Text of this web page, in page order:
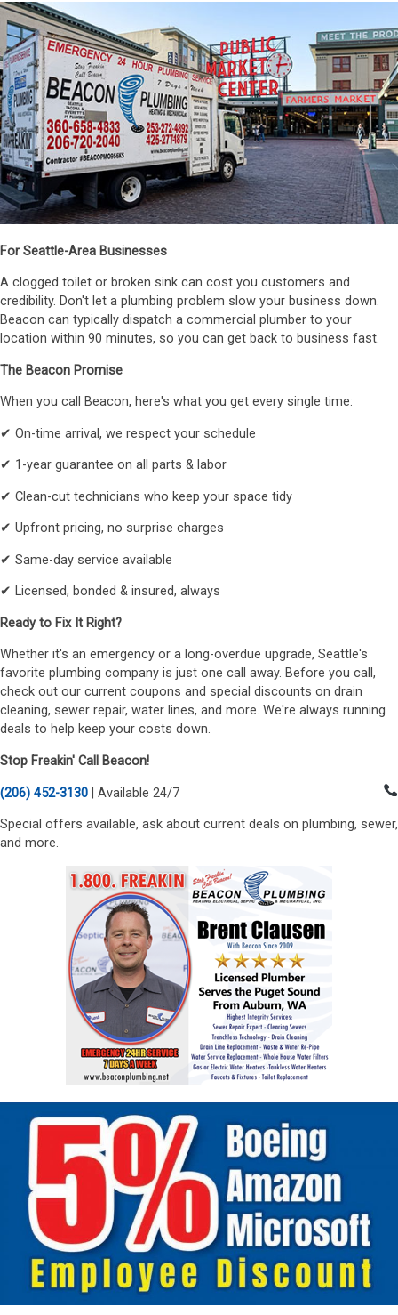
For Seattle-Area Businesses
A clogged toilet or broken sink can cost you customers and
credibility. Don't let a plumbing problem slow your business down.
Beacon can typically dispatch a commercial plumber to your
location within 90 minutes, so you can get back to business fast.
The Beacon Promise
When you call Beacon, here's what you get every single time:
✔ On-time arrival, we respect your schedule
✔ 1-year guarantee on all parts & labor
✔ Clean-cut technicians who keep your space tidy
✔ Upfront pricing, no surprise charges
✔ Same-day service available
✔ Licensed, bonded & insured, always
Ready to Fix It Right?
Whether it's an emergency or a long-overdue upgrade, Seattle's
favorite plumbing company is just one call away. Before you call,
check out our current coupons and special discounts on drain
cleaning, sewer repair, water lines, and more. We're always running
deals to help keep your costs down.
Stop Freakin' Call Beacon!
(206) 452-3130 | Available 24/7
Special offers available, ask about current deals on plumbing, sewer,
and more.